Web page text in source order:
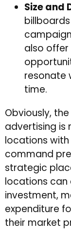
Size and
also offer
resonate
time.
Obviously,
advertising is
locations
command
strategic
locations can
investment,
expenditure
their market